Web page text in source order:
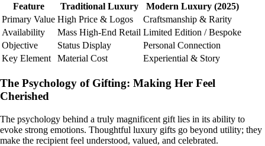
Feature
Traditional Luxury
Modern Luxury (2025)
Primary Value High Price & Logos
Craftsmanship & Rarity
Availability
Mass High-End Retail Limited Edition / Bespoke
Objective
Status Display
Personal Connection
Key Element
Material Cost Experiential & Story
The Psychology of Gifting: Making Her Feel
Cherished
The psychology behind a truly magnificent gift lies in its ability to
evoke strong emotions. Thoughtful luxury gifts go beyond utility; they
make the recipient feel understood, valued, and celebrated.